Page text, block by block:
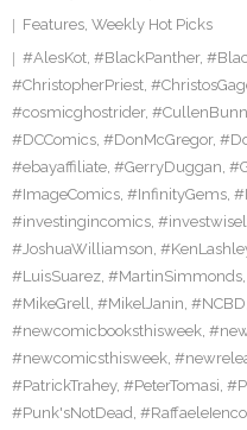
Features, Weekly Hot Picks
#AlesKot, #BlackPanther,
#ChristopherPriest,
#cosmicghostrider, #CullenBunn
#DCComics, #DonMcGregor,
#ebayaffiliate, #GerryDuggan,
#ImageComics, #InfinityGems,
#investingincomics,
#JoshuaWilliamson,
#LuisSuarez, #MartinSimmonds,
#MikeGrell, #MikelJanin, #NCBD
#newcomicbooksthisweek,
#newcomicsthisweek,
#PatrickTrahey, #PeterTomasi,
#Punk'sNotDead, #RaffaeleIenco